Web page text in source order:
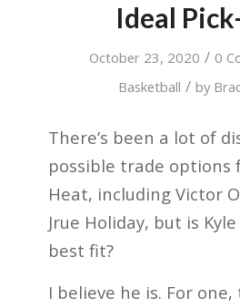
Ideal
October 23, 2020 / 0
Basketball / by
There’s been a lot of
possible trade options
Heat, including Victor
Jrue Holiday, but is
best fit?
I believe he is. For one,